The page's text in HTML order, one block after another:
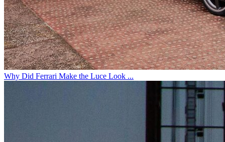
Why Did Ferrari Make the Luce Look ...